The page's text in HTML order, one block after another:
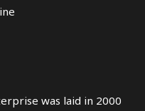
was laid in 2000